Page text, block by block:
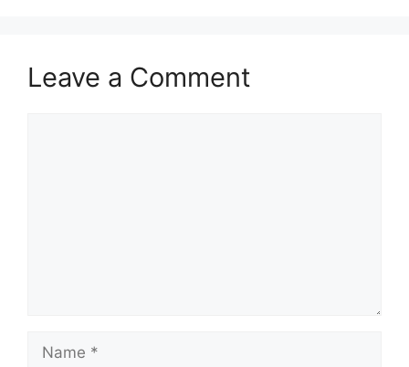
Leave a Comment